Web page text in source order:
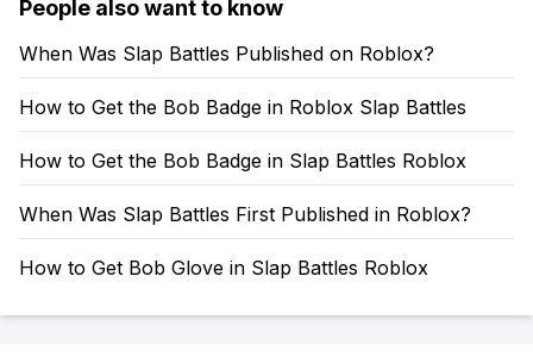
People also want to know
When Was Slap Battles Published on Roblox?
How to Get the Bob Badge in Roblox Slap Battles
How to Get the Bob Badge in Slap Battles Roblox
When Was Slap Battles First Published in Roblox?
How to Get Bob Glove in Slap Battles Roblox